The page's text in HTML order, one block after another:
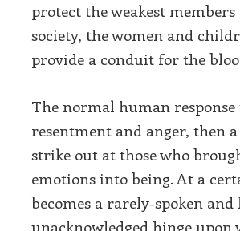
protect the weakest
society, the women and
provide a conduit for the
The normal human response
resentment and anger, then
strike out at those who
emotions into being. At a
becomes a rarely-spoken
unacknowledged hinge upon